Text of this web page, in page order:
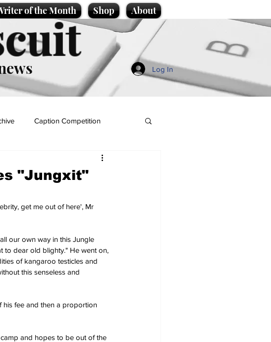
of the Month Shop About
Log In
Caption Competition
"Jungxit"
get me out of here', Mr
our own way in this Jungle
to dear old blighty." He went on,
of kangaroo testicles and
this senseless and
his fee and then a proportion
and hopes to be out of the